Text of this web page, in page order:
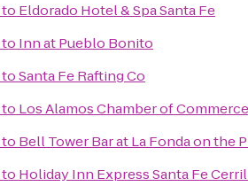
to Eldorado Hotel & Spa Santa Fe
to Inn at Pueblo Bonito
toSanta Fe Rafting Co
to Los Alamos Chamber of Commerce
to Bell Tower Bar at La Fonda on the
to Holiday Inn Express Santa Fe